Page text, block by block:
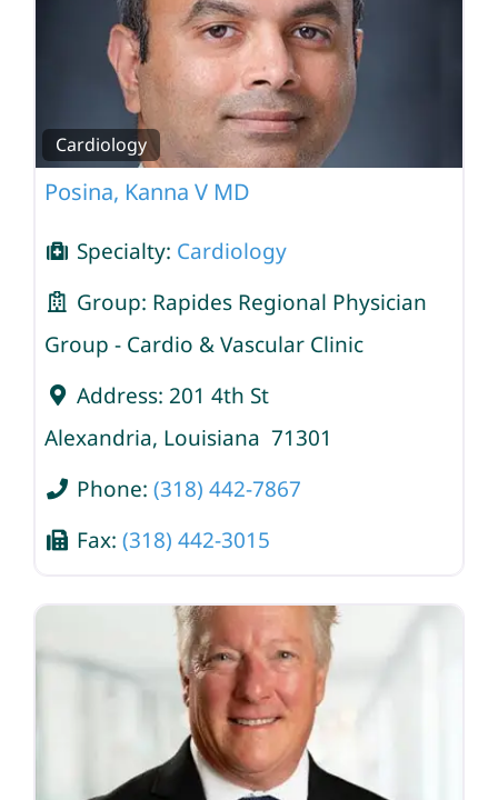
Cardiology
Posina, Kanna V MD
Specialty: Cardiology
Group: Rapides Regional Physician
Group - Cardio & Vascular Clinic
Address: 201 4th St
Alexandria, Louisiana 71301
Phone: (318) 442-7867
Fax: (318) 442-3015